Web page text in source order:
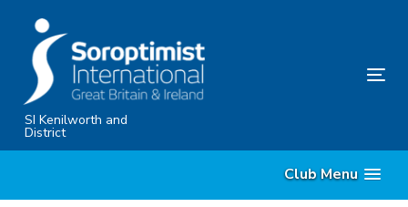
primary
navigation
SkipSI Kenilworth and
District
Club Menu